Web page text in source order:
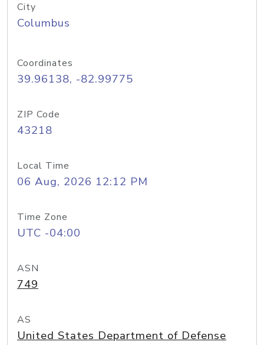
City
Columbus
Coordinates
39.96138, -82.99775
ZIP Code
43218
Local Time
06 Aug, 2026 12:12 PM
Time Zone
UTC -04:00
ASN
749
AS
United States Department of Defense